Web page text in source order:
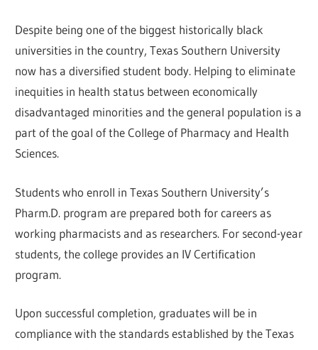
Despite being one of the biggest historically black
universities in the country, Texas Southern University
now has a diversified student body. Helping to eliminate
inequities in health status between economically
disadvantaged minorities and the general population is a
part of the goal of the College of Pharmacy and Health
Sciences.
Students who enroll in Texas Southern University’s
Pharm.D. program are prepared both for careers as
working pharmacists and as researchers. For second-year
students, the college provides an IV Certification
program.
Upon successful completion, graduates will be in
compliance with the standards established by the Texas